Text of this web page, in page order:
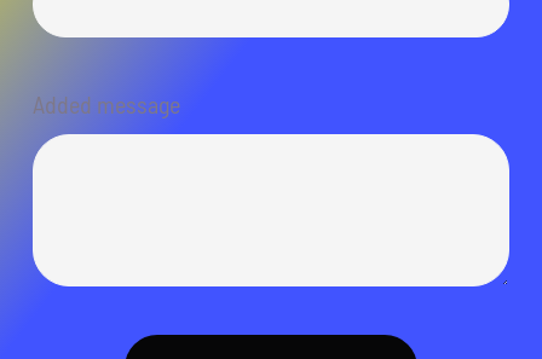
Added message